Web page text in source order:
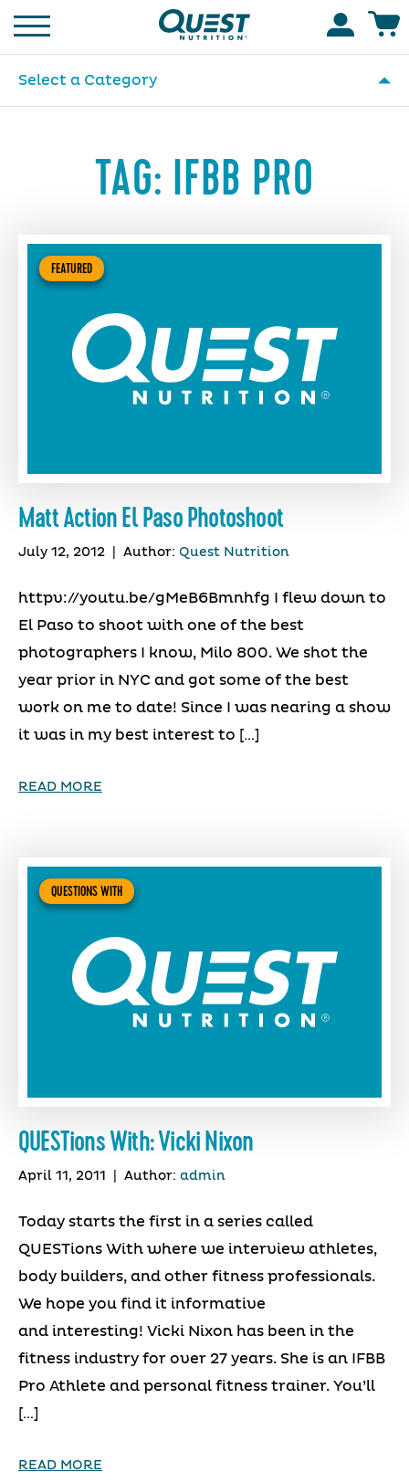
Homepage
Select a Category
TAG: IFBB PRO
FEATURED
Matt Action El Paso Photoshoot
July 12, 2012 Author: Quest Nutrition
httpv://youtu.be/gMeB6Bmnhfg I flew down to
El Paso to shoot with one of the best
photographers I know, Milo 800. We shot the
year prior in NYC and got some of the best
work on me to date! Since I was nearing a show
it was in my best interest to […]
READ MORE
QUESTIONS WITH
QUESTions With: Vicki Nixon
April 11, 2011 Author: admin
Today starts the first in a series called
QUESTions With where we interview athletes,
body builders, and other fitness professionals.
We hope you find it informative
and interesting! Vicki Nixon has been in the
fitness industry for over 27 years. She is an IFBB
Pro Athlete and personal fitness trainer. You’ll
[…]
READ MORE